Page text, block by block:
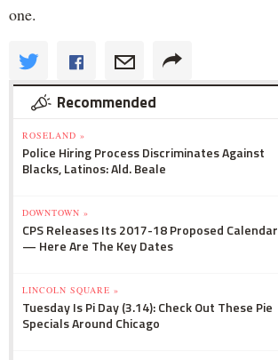
one.
Recommended
ROSELAND »
Police Hiring Process Discriminates Against
Blacks, Latinos: Ald. Beale
DOWNTOWN »
CPS Releases Its 2017-18 Proposed Calendar
— Here Are The Key Dates
LINCOLN SQUARE »
Tuesday Is Pi Day (3.14): Check Out These Pie
Specials Around Chicago